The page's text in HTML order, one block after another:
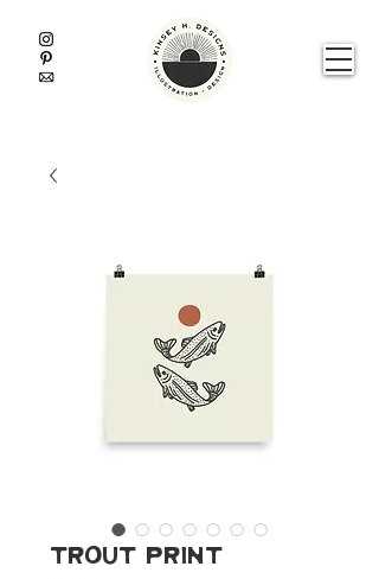
Trout Print